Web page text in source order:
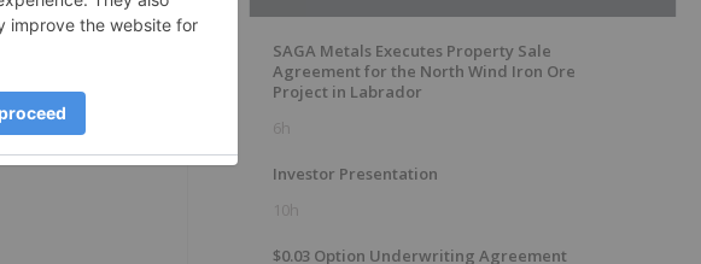
Readers are
looking
looking
outcomes,
SAGA Metals Executes Property Sale
Agreement for the North Wind Iron Ore
Project in Labrador
6h
Investor Presentation
10h
$0.03 Option Underwriting Agreement